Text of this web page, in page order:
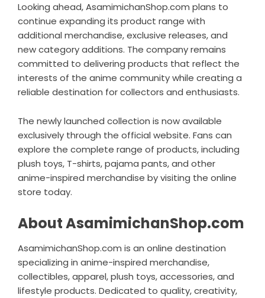
Looking ahead, AsamimichanShop.com plans to
continue expanding its product range with
additional merchandise, exclusive releases, and
new category additions. The company remains
committed to delivering products that reflect the
interests of the anime community while creating a
reliable destination for collectors and enthusiasts.
The newly launched collection is now available
exclusively through the official website. Fans can
explore the complete range of products, including
plush toys, T-shirts, pajama pants, and other
anime-inspired merchandise by visiting the online
store today.
About AsamimichanShop.com
AsamimichanShop.com is an online destination
specializing in anime-inspired merchandise,
collectibles, apparel, plush toys, accessories, and
lifestyle products. Dedicated to quality, creativity,